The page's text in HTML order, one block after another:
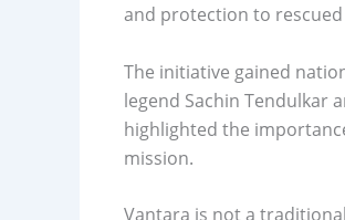
and protection to
The initiative gained
legend Sachin Tendulkar
highlighted the
mission.
Vantara is not a